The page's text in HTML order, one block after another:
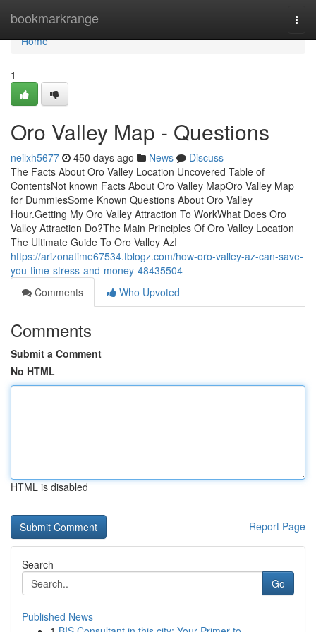
bookmarkrange
Home
Home
1
Oro Valley Map - Questions
neilxh5677 450 days ago News
Discuss
The Facts About Oro Valley Location Uncovered Table of
ContentsNot known Facts About Oro Valley MapOro Valley Map
for DummiesSome Known Questions About Oro Valley
Hour.Getting My Oro Valley Attraction To WorkWhat Does Oro
Valley Attraction Do?The Main Principles Of Oro Valley Location
The Ultimate Guide To Oro Valley AzI
https://arizonatime67534.tblogz.com/how-oro-valley-az-can-save-
you-time-stress-and-money-48435504
Comments
Who Upvoted
Comments
Submit a Comment
No HTML
HTML is disabled
Report Page
Search
Go
Published News